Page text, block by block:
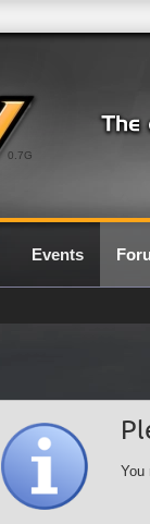
0.7G
Events
You